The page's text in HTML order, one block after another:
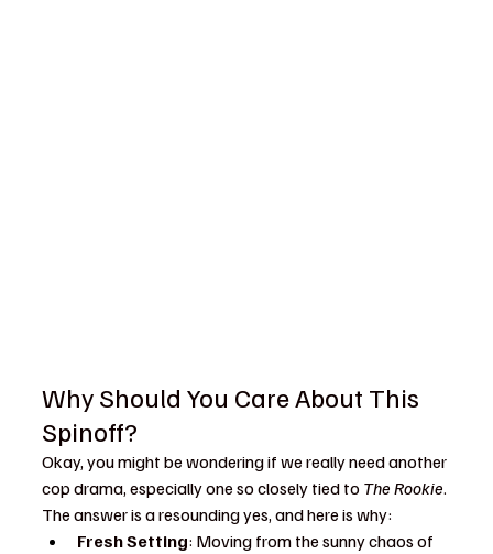
Why Should You Care About This
Spinoff?
Okay, you might be wondering if we really need another
cop drama, especially one so closely tied to The Rookie.
The answer is a resounding yes, and here is why:
Fresh Setting: Moving from the sunny chaos of